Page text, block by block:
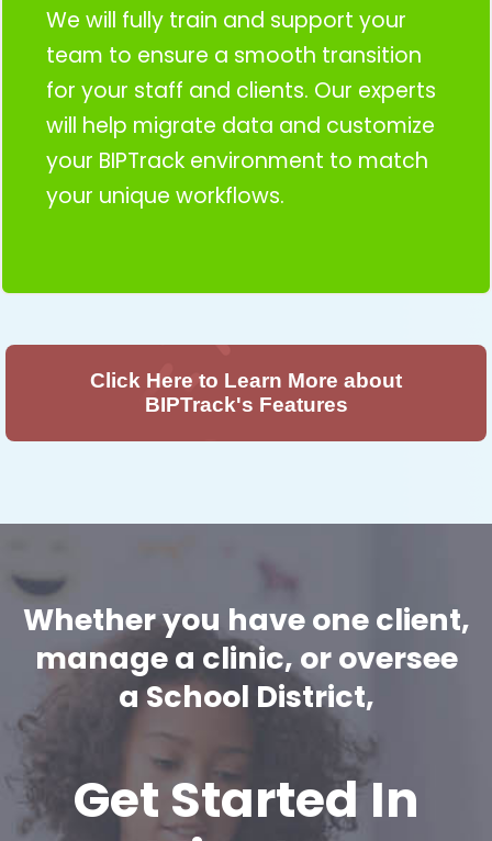
We will fully train and support your
team to ensure a smooth transition
for your staff and clients. Our experts
will help migrate data and customize
your BIPTrack environment to match
your unique workflows.
Click Here to Learn More about
BIPTrack's Features
Whether you have one client,
manage a clinic, or oversee
a School District,
Get Started In